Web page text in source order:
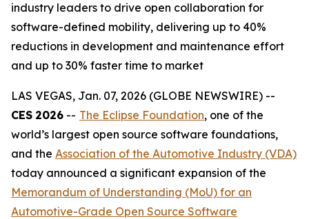
industry leaders to drive open collaboration for
software-defined mobility, delivering up to 40%
reductions in development and maintenance effort
and up to 30% faster time to market
LAS VEGAS, Jan. 07, 2026 (GLOBE NEWSWIRE) --
CES 2026 -- The Eclipse Foundation, one of the
world’s largest open source software foundations,
and the Association of the Automotive Industry (VDA)
today announced a significant expansion of the
Memorandum of Understanding (MoU) for an
Automotive-Grade Open Source Software